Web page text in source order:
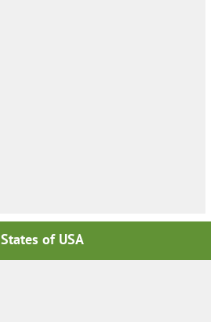
States of USA